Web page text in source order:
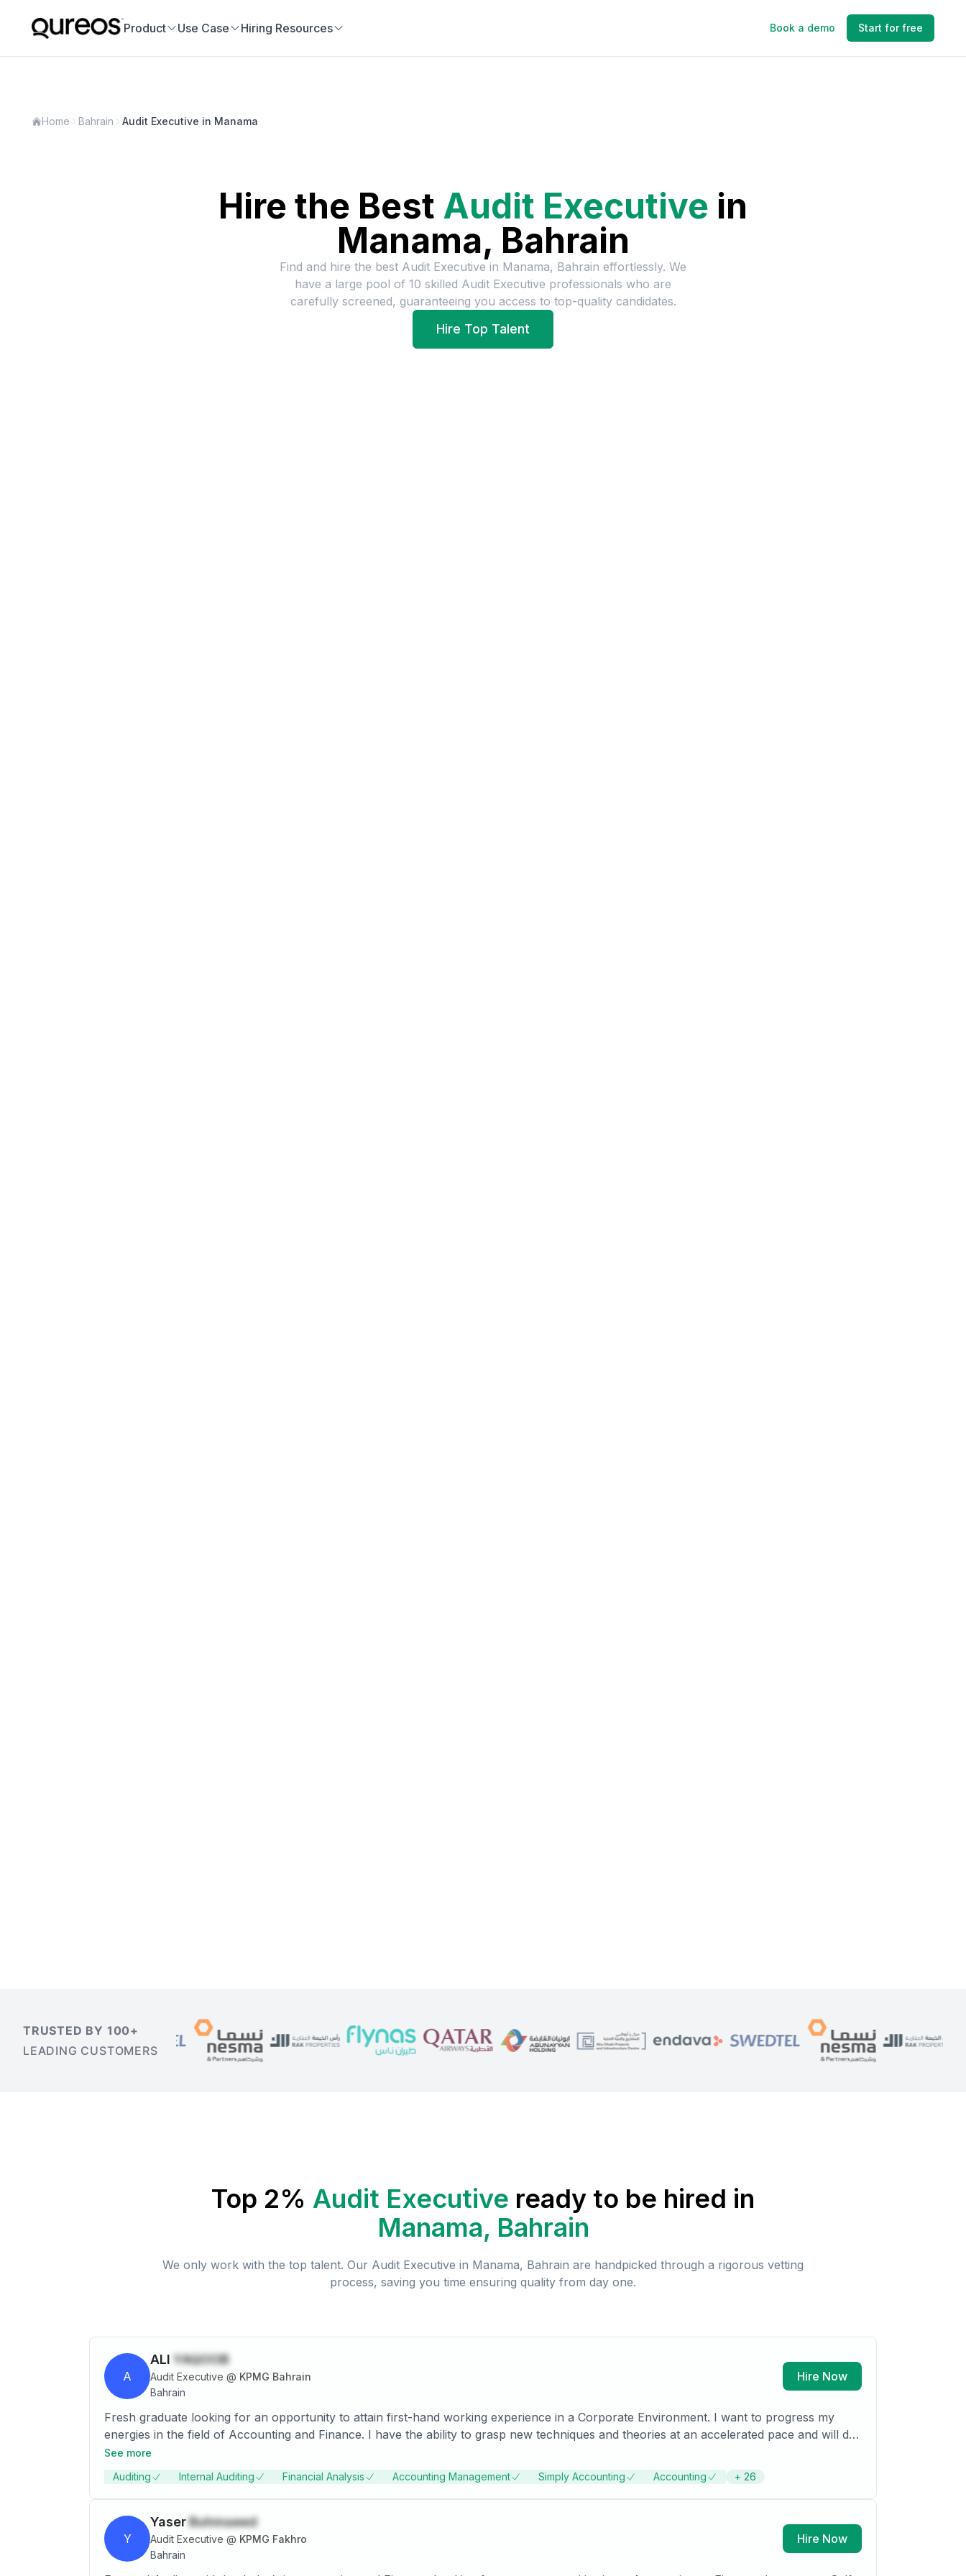
Product Use Case Hiring Resources Book a demo Start for free
Home Bahrain Audit Executive in Manama
Hire the Best Audit Executive in
Manama, Bahrain
Find and hire the best Audit Executive in Manama, Bahrain effortlessly. We
have a large pool of 10 skilled Audit Executive professionals who are
carefully screened, guaranteeing you access to top-quality candidates.
Hire Top Talent
TRUSTED BY 100+
LEADING CUSTOMERS
Top 2% Audit Executive ready to be hired in
Manama, Bahrain
We only work with the top talent. Our Audit Executive in Manama, Bahrain are handpicked through a rigorous vetting
process, saving you time ensuring quality from day one.
A
ALI YAQOOB
Audit Executive @ KPMG Bahrain
Bahrain
Hire Now
Fresh graduate looking for an opportunity to attain first-hand working experience in a Corporate Environment. I want to progress my
energies in the field of Accounting and Finance. I have the ability to grasp new techniques and theories at an accelerated pace and will do
all that is necessary to achieve the desired goal. I am eager to expand and diversify my skill set and functional base. Provided with the
opportunity, I am willing to prove my worth to the potential employer.
See more
Auditing
Internal Auditing Financial Analysis Accounting Management Simply Accounting Accounting + 26
Y
YaserBuhmaeed
Audit Executive @ KPMG Fakhro
Bahrain
Hire Now